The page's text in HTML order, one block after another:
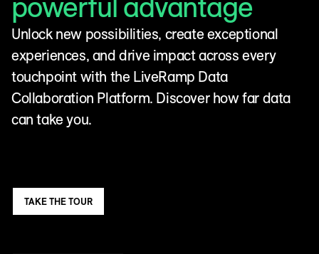
Unlock new possibilities, create exceptional
experiences, and drive impact across every
touchpoint with the LiveRamp Data
Collaboration Platform. Discover how far data
can take you.
TAKE THE TOUR